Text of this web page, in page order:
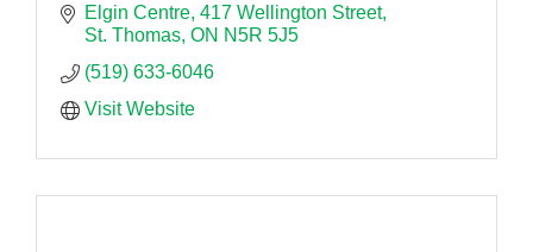
Elgin Centre 417 Wellington Street
St. Thomas ON N5R 5J5
(519) 633-6046
Visit Website